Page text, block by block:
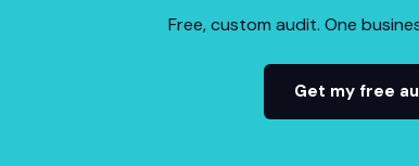
Free, custom audit. One
Get my free